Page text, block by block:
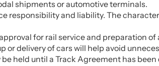
shipments or automotive terminals.
responsibility and liability. The
for rail service and preparation of
delivery of cars will help avoid
held until a Track Agreement has